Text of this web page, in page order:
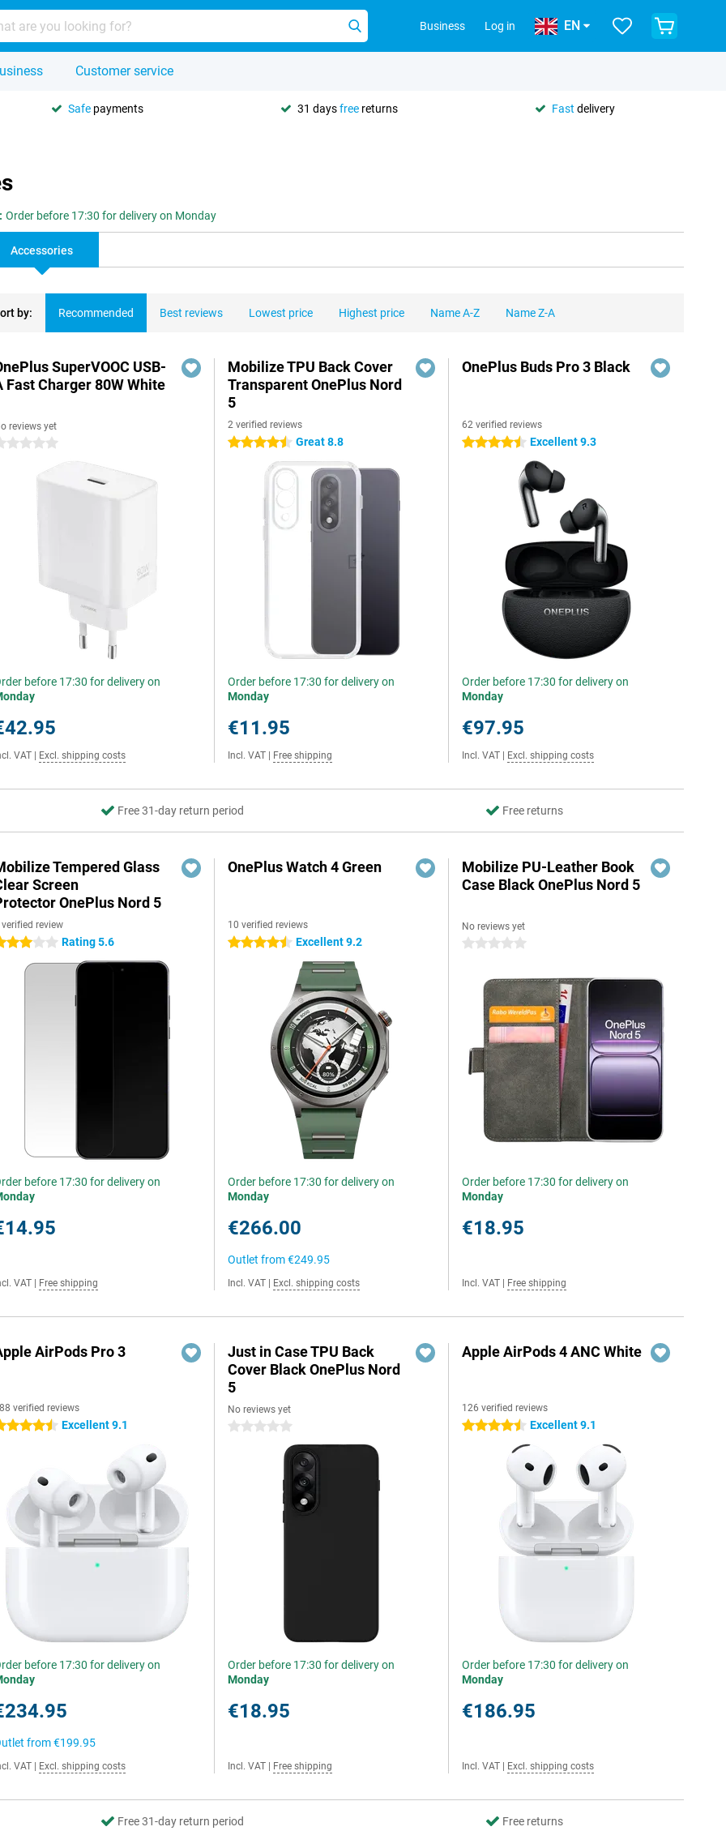
Business Log in EN
Customer service
Safe payments 31 daysfree returns Fast delivery
Order before 17:30 for delivery on Monday
Accessories
by: Recommended Best reviews Lowest price Highest price Name A-Z Name Z-A
SuperVOOC USB-
Fast Charger 80W White
reviews yet
stars
before 17:30 for delivery on
VAT Excl. shipping costs
Mobilize TPU Back Cover
Transparent OnePlus Nord
5
2 verified reviews
4.5 stars Great 8.8
Order before 17:30 for delivery on
Monday
€11.95
Incl. VAT Free shipping
OnePlus Buds Pro 3 Black
62 verified reviews
4.5 stars Excellent 9.3
Order before 17:30 for delivery on
Monday
€97.95
Incl. VAT Excl. shipping costs
Free 31-day return period Free returns
Tempered Glass
Screen
OnePlus Nord 5
verified review
stars Rating 5.6
before 17:30 for delivery on
VAT Free shipping
OnePlus Watch 4 Green
10 verified reviews
4.5 stars Excellent 9.2
Order before 17:30 for delivery on
Monday
€266.00
Outlet from€249.95
Incl. VAT Excl. shipping costs
Mobilize PU-Leather Book
Case Black OnePlus Nord 5
No reviews yet
0 stars
Order before 17:30 for delivery on
Monday
€18.95
Incl. VAT Free shipping
AirPods Pro 3
verified reviews
stars Excellent 9.1
before 17:30 for delivery on
from€199.95
VAT Excl. shipping costs
Just in Case TPU Back
Cover Black OnePlus Nord
5
No reviews yet
0 stars
Order before 17:30 for delivery on
Monday
€18.95
Incl. VAT Free shipping
Apple AirPods 4 ANC White
126 verified reviews
4.5 stars Excellent 9.1
Order before 17:30 for delivery on
Monday
€186.95
Incl. VAT Excl. shipping costs
Free 31-day return period Free returns